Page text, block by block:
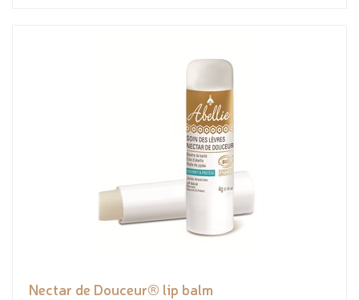
Nectar de Douceur® lip balm